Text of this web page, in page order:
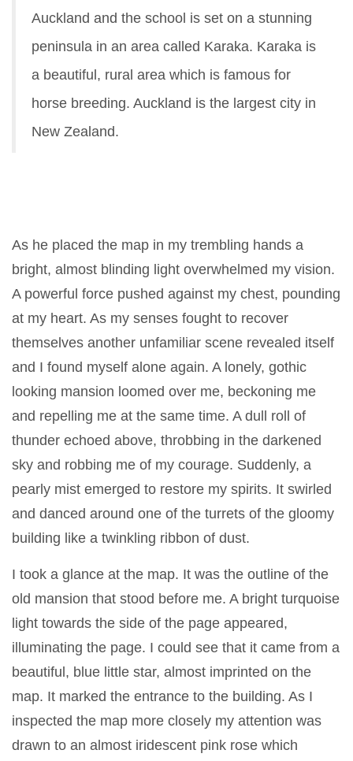
Auckland and the school is set on a stunning
peninsula in an area called Karaka. Karaka is
a beautiful, rural area which is famous for
horse breeding. Auckland is the largest city in
New Zealand.
As he placed the map in my trembling hands a
bright, almost blinding light overwhelmed my vision.
A powerful force pushed against my chest, pounding
at my heart. As my senses fought to recover
themselves another unfamiliar scene revealed itself
and I found myself alone again. A lonely, gothic
looking mansion loomed over me, beckoning me
and repelling me at the same time. A dull roll of
thunder echoed above, throbbing in the darkened
sky and robbing me of my courage. Suddenly, a
pearly mist emerged to restore my spirits. It swirled
and danced around one of the turrets of the gloomy
building like a twinkling ribbon of dust.
I took a glance at the map. It was the outline of the
old mansion that stood before me. A bright turquoise
light towards the side of the page appeared,
illuminating the page. I could see that it came from a
beautiful, blue little star, almost imprinted on the
map. It marked the entrance to the building. As I
inspected the map more closely my attention was
drawn to an almost iridescent pink rose which